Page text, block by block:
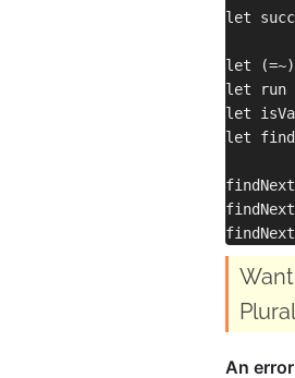
let
let (=~)
let run
let
let